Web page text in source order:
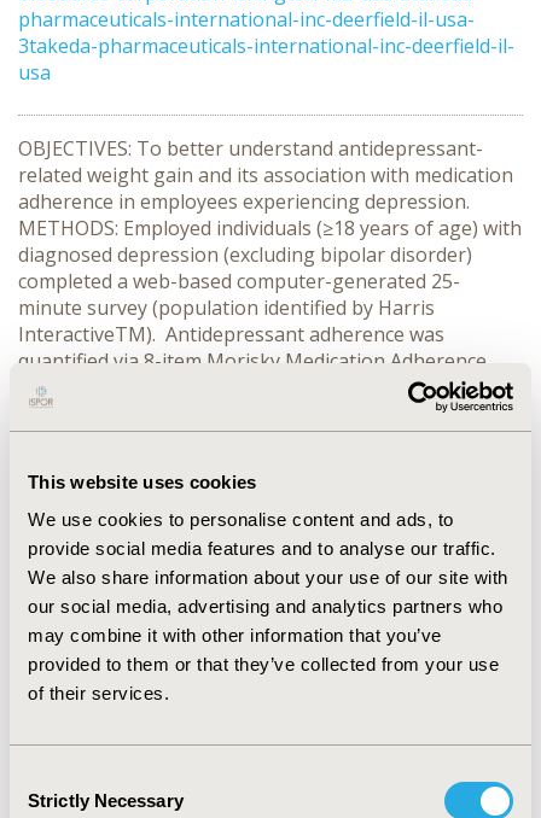
This website uses cookies
We use cookies to personalise content and ads, to
provide social media features and to analyse our traffic.
We also share information about your use of our site with
our social media, advertising and analytics partners who
may combine it with other information that you’ve
provided to them or that they’ve collected from your use
of their services.
Selection
Strictly Necessary
pharmaceuticals-international-inc-deerfield-il-usa-
3takeda-pharmaceuticals-international-inc-deerfield-il-
usa
OBJECTIVES: To better understand antidepressant-
related weight gain and its association with medication
adherence in employees experiencing depression.
METHODS: Employed individuals (≥18 years of age) with
diagnosed depression (excluding bipolar disorder)
completed a web-based computer-generated 25-
minute survey (population identified by Harris
InteractiveTM). Antidepressant adherence was
quantified via 8-item Morisky Medication Adherence
Scale (MMAS-8) where scores of 0, 1-2, and 3-8 were
categorized as high, medium, and low adherence,
respectively. Weight gain was measured using the
related side effects in the 2-weeks preceding the
survey, and analyzed as a 4-level ordinal variable (none,
CONFERENCE/VALUE IN HEALTH INFO
2011-11, ISPOR Europe 2011, Madrid, Spain
Value in Health, Vol. 14, No. 7 (November 2011)
PMH43
TOPIC